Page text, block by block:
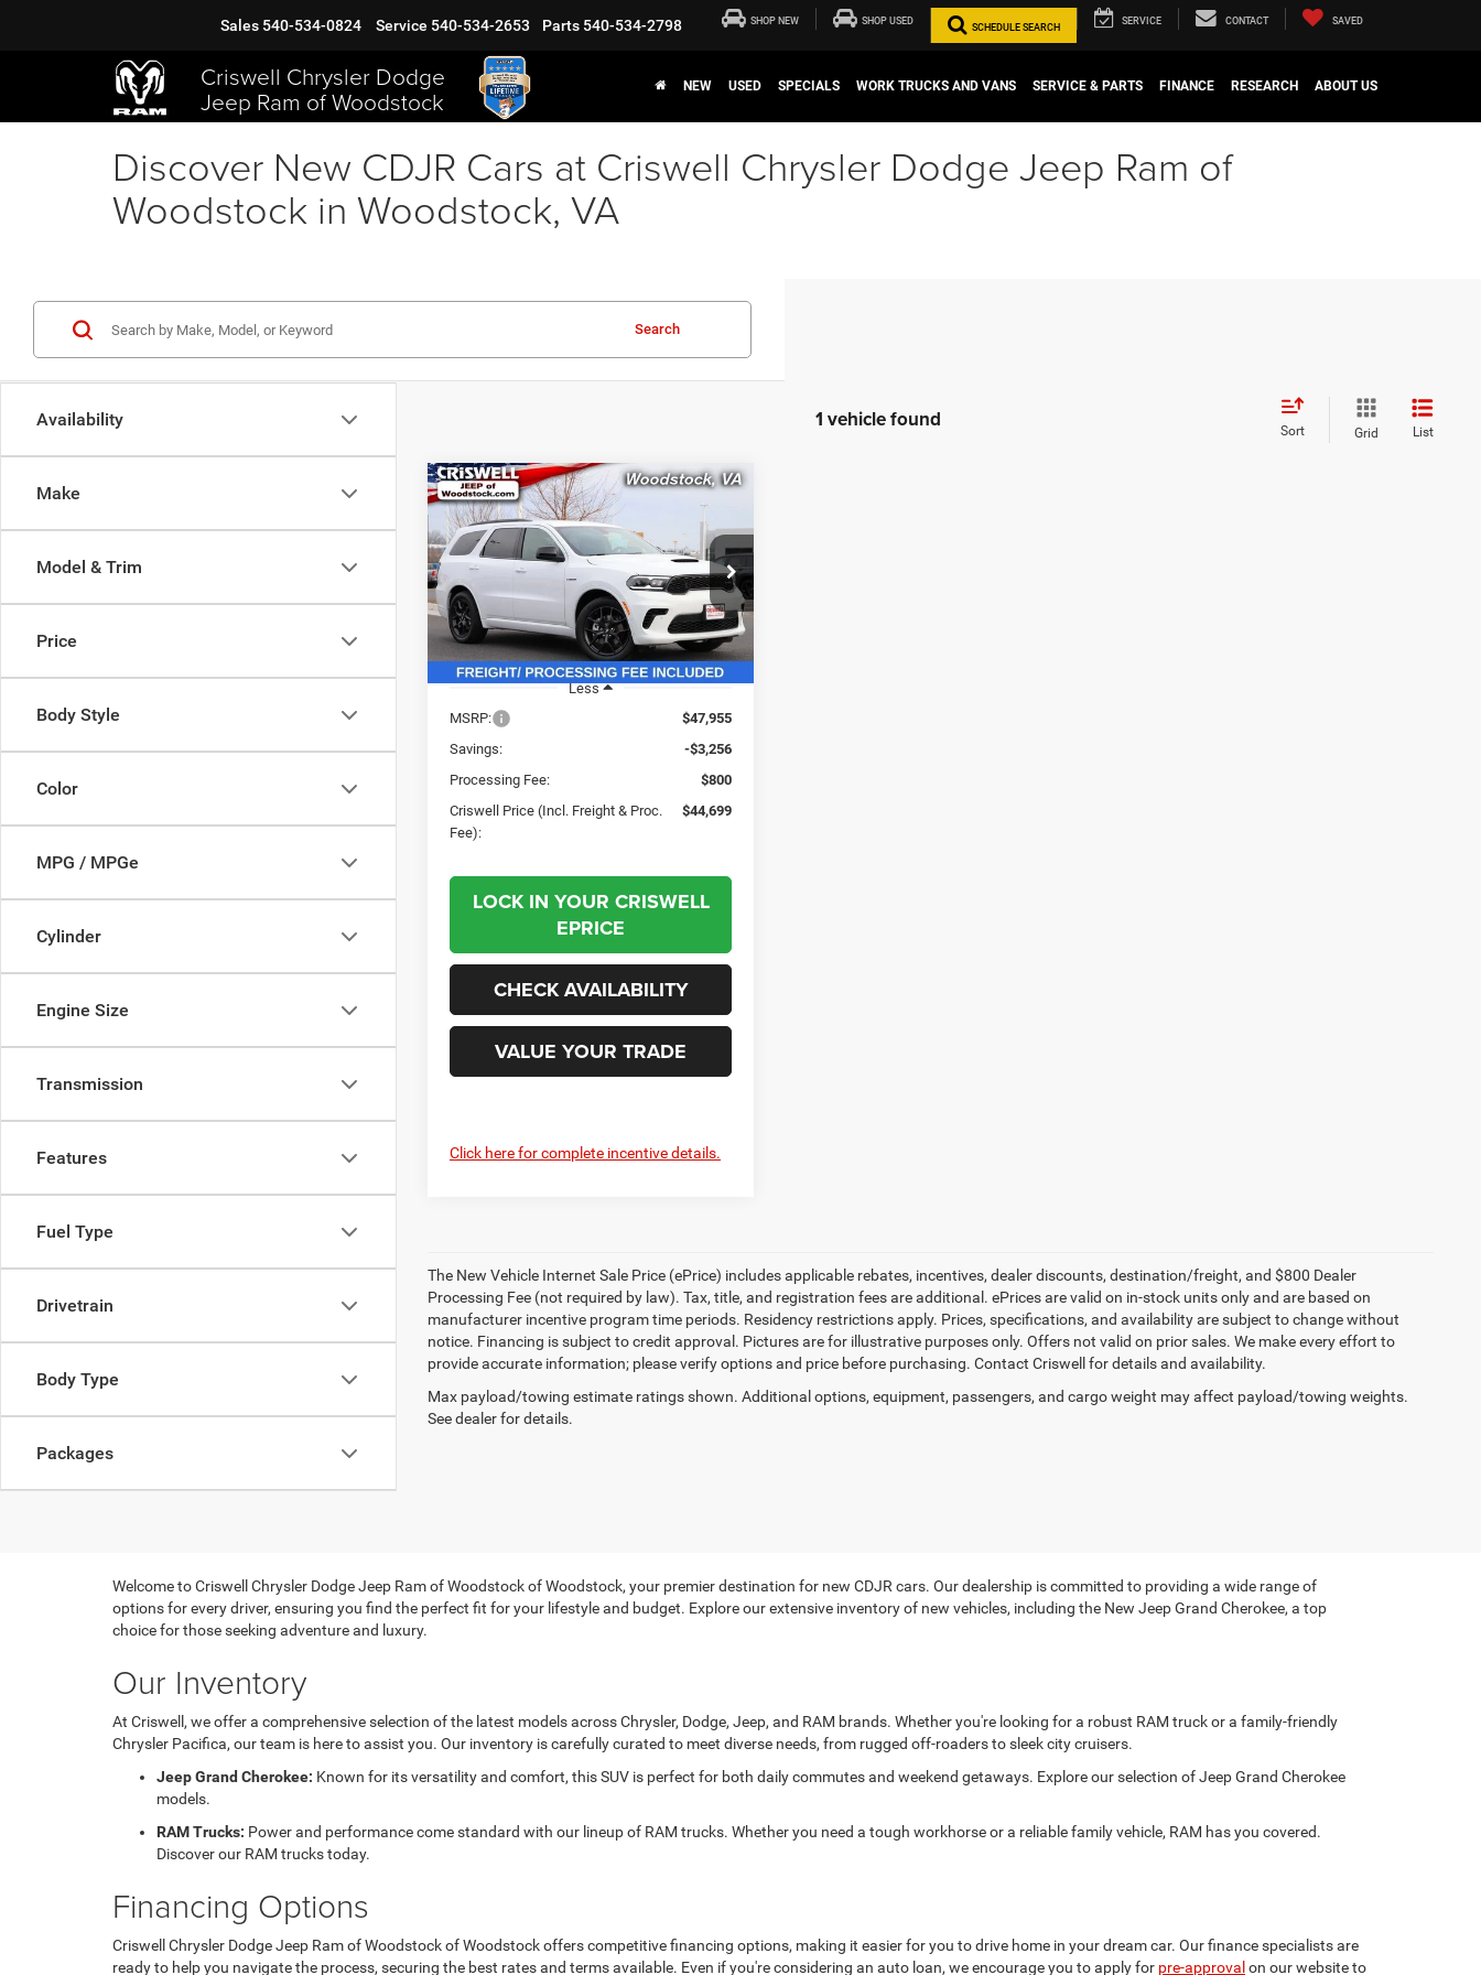
Criswell Chrysler Dodge
Jeep Ram of Woodstock
Sales 540-534-0824 Service 540-534-2653 Parts 540-534-2798 SHOP NEW SHOP USED
SCHEDULE SEARCH
SERVICE CONTACT SAVED
NEW USED SPECIALS WORK TRUCKS AND VANS SERVICE & PARTS FINANCE RESEARCH ABOUT US
Discover New CDJR Cars at Criswell Chrysler Dodge Jeep Ram of
Woodstock in Woodstock, VA
Availability
Make
Model & Trim
Price
Body Style
Color
MPG / MPGe
Cylinder
Engine Size
Transmission
Features
Fuel Type
Drivetrain
Body Type
Packages
Search
1 vehicle found Sort Grid List
2026Dodge DURANGO
GT AWD HEMI V8
VIN:1C4SDJCT8TC172353Stock:G260160
Model:WDES75
In Stock Ext. Int.
$3,256
SAVINGS
$44,699
CRISWELL PRICE
(INCL. FREIGHT &
PROC. FEE)
Less
MSRP:
$47,955
Savings:
-$3,256
Processing Fee:
$800
Criswell Price (Incl. Freight & Proc.
Fee):
$44,699
LOCK IN YOUR CRISWELL
EPRICE
CHECK AVAILABILITY
VALUE YOUR TRADE
Click here for complete incentive details.
Compare Vehicle
The New Vehicle Internet Sale Price (ePrice) includes applicable rebates, incentives, dealer discounts, destination/freight, and $800 Dealer
Processing Fee (not required by law). Tax, title, and registration fees are additional. ePrices are valid on in-stock units only and are based on
manufacturer incentive program time periods. Residency restrictions apply. Prices, specifications, and availability are subject to change without
notice. Financing is subject to credit approval. Pictures are for illustrative purposes only. Offers not valid on prior sales. We make every effort to
provide accurate information; please verify options and price before purchasing. Contact Criswell for details and availability.
Max payload/towing estimate ratings shown. Additional options, equipment, passengers, and cargo weight may affect payload/towing weights.
See dealer for details.
Welcome to Criswell Chrysler Dodge Jeep Ram of Woodstock of Woodstock, your premier destination for new CDJR cars. Our dealership is committed to providing a wide range of
options for every driver, ensuring you find the perfect fit for your lifestyle and budget. Explore our extensive inventory of new vehicles, including the New Jeep Grand Cherokee, a top
choice for those seeking adventure and luxury.
Our Inventory
At Criswell, we offer a comprehensive selection of the latest models across Chrysler, Dodge, Jeep, and RAM brands. Whether you're looking for a robust RAM truck or a family-friendly
Chrysler Pacifica, our team is here to assist you. Our inventory is carefully curated to meet diverse needs, from rugged off-roaders to sleek city cruisers.
Jeep Grand Cherokee: Known for its versatility and comfort, this SUV is perfect for both daily commutes and weekend getaways. Explore our selection of Jeep Grand Cherokee
models.
RAM Trucks: Power and performance come standard with our lineup of RAM trucks. Whether you need a tough workhorse or a reliable family vehicle, RAM has you covered.
Discover our RAM trucks today.
Financing Options
Criswell Chrysler Dodge Jeep Ram of Woodstock of Woodstock offers competitive financing options, making it easier for you to drive home in your dream car. Our finance specialists are
ready to help you navigate the process, securing the best rates and terms available. Even if you're considering an auto loan, we encourage you to apply for pre-approval on our website to